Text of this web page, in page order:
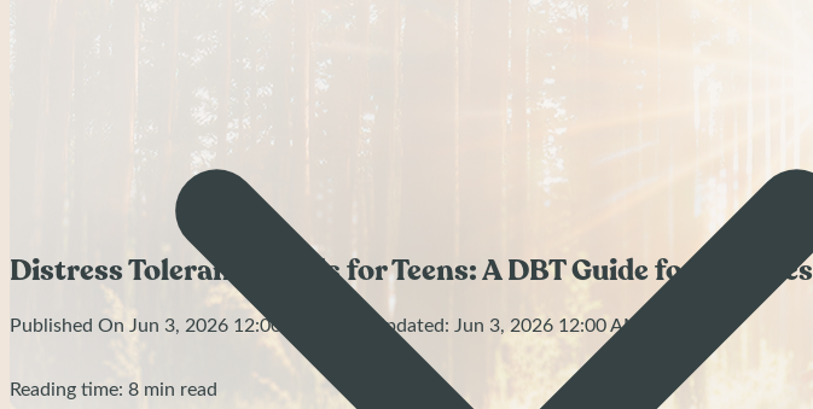
Distress Tolerance Skills for Teens: A DBT Guide for Families
Published On Jun 3, 2026 12:00 AM | Last Updated: Jun 3, 2026 12:00 AM
Reading time: 8 min read